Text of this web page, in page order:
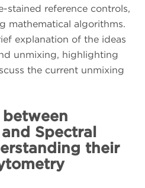
stained reference controls,
mathematical algorithms.
explanation of the ideas
unmixing, highlighting
the current unmixing
Spectral
their